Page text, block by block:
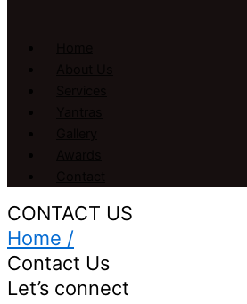
CONTACT US
Home /
Contact Us
Let’s connect